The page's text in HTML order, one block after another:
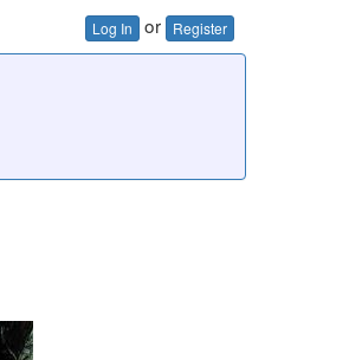
Log In or Register